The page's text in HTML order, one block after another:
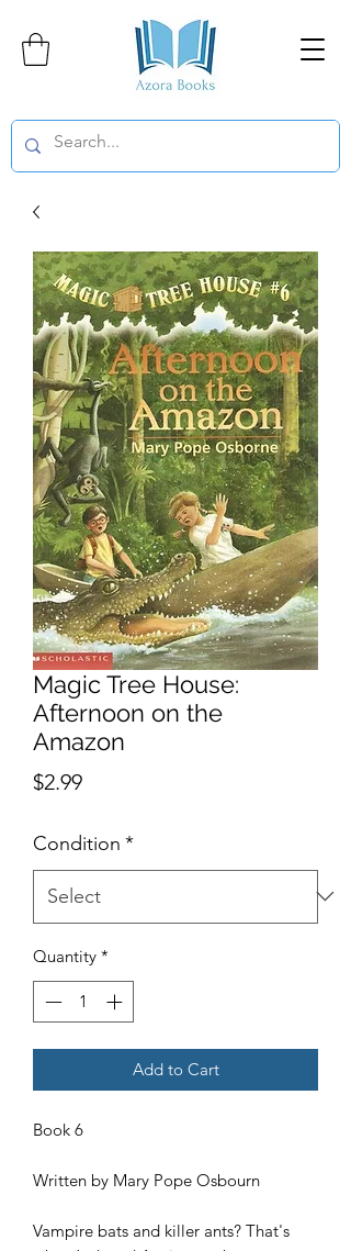
Magic Tree House:
Afternoon on the
Amazon
$2.99Price
Condition *
Quantity *
Add to Cart
Book 6
Written by Mary Pope Osbourn
Vampire bats and killer ants? That's